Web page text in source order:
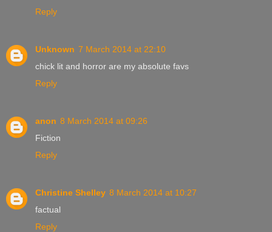
Reply
Unknown 7 March 2014 at 22:10
chick lit and horror are my absolute favs
Reply
anon 8 March 2014 at 09:26
Fiction
Reply
Christine Shelley 8 March 2014 at 10:27
factual
Reply